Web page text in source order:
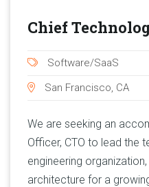
Chief
Software/SaaS
San Francisco, CA
We are seeking an
Officer, CTO to lead the
engineering
architecture for a